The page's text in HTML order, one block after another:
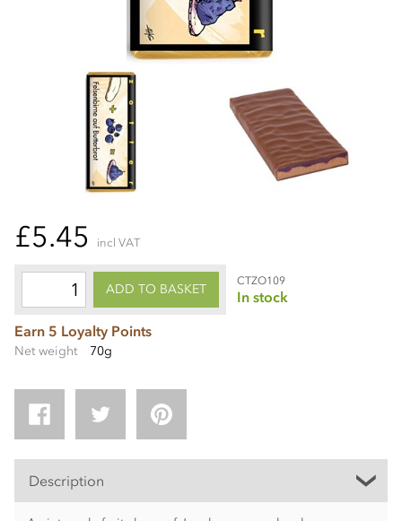
£5.45 incl VAT
ADD TO BASKET
CTZO109
In stock
Earn 5 Loyalty Points
Net weight 70g
Description